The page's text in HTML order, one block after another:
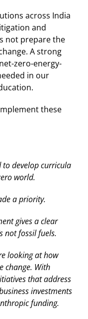
across India
and
not prepare the
A strong
zero-energy-
in our
these
to develop curricula
world.
a priority.
gives a clear
not fossil fuels.
looking at how
change. With
that address
investments
funding.